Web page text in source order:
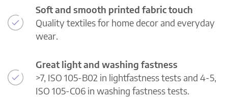
Soft and smooth printed fabric touch
Quality textiles for home decor and everyday
wear.
Great light and washing fastness
>7, ISO 105-B02 in lightfastness tests and 4-5,
ISO 105-C06 in washing fastness tests.